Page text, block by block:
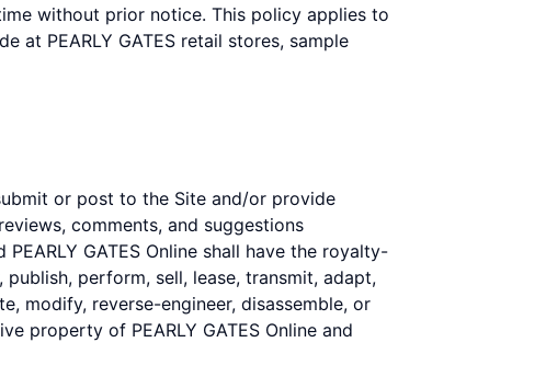
without prior notice. This policy applies to
at PEARLY GATES retail stores, sample
or post to the Site and/or provide
comments, and suggestions
GATES Online shall have the royalty-
perform, sell, lease, transmit, adapt,
modify, reverse-engineer, disassemble, or
property of PEARLY GATES Online and